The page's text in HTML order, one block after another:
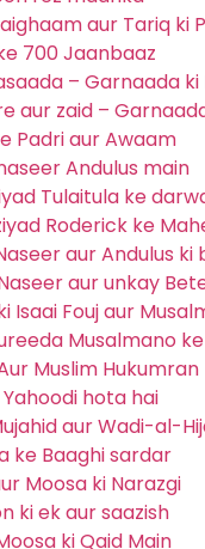
aur Tariq ki
700 Jaanbaaz
– Garnaada
aur zaid –
Padri aur Awaam
Andulus main
Tulaitula ke
Roderick ke
aur Andulus
aur unkay
Isaai Fouj aur
Musalmano
Muslim Hukumran
hota hai
aur Wadi-al-
ke Baaghi sardar
Moosa ki Narazgi
ki ek aur saazish
ki Qaid Main